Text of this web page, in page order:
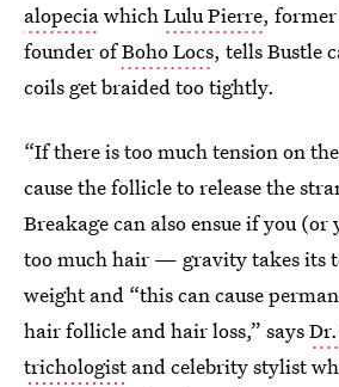
alopeciawhichLulu Pierre,
founder ofBoho Locs, tells Bustle
coils get braided too tightly.
“If there is too much tension on
cause the follicle to release the
Breakage can also ensue if you
too much hair — gravity takes its
weight and “this can cause
hair follicle and hair loss,” says
trichologistand celebrity stylist